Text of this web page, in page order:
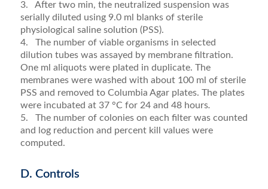
3. After two min, the neutralized suspension was
serially diluted using 9.0 ml blanks of sterile
physiological saline solution (PSS).
4. The number of viable organisms in selected
dilution tubes was assayed by membrane filtration.
One ml aliquots were plated in duplicate. The
membranes were washed with about 100 ml of sterile
PSS and removed to Columbia Agar plates. The plates
were incubated at 37 °C for 24 and 48 hours.
5. The number of colonies on each filter was counted
and log reduction and percent kill values were
computed.
D. Controls